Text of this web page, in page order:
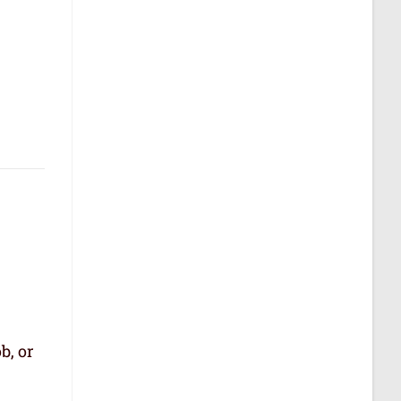
or